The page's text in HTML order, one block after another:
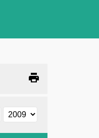
print